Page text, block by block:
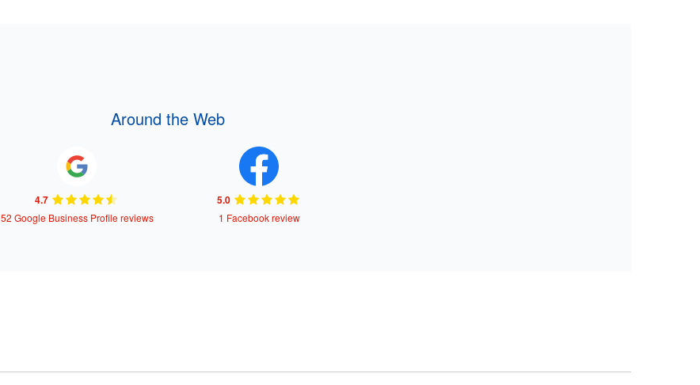
Around the Web
4.7
52 Google Business Profile reviews
5.0
1 Facebook review